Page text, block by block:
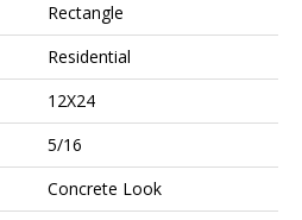
Rectangle
Residential
12X24
5/16
Concrete Look